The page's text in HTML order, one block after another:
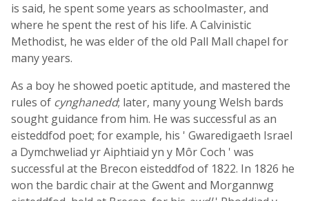
is said, he spent some years as schoolmaster, and
where he spent the rest of his life. A Calvinistic
Methodist, he was elder of the old Pall Mall chapel for
many years.
As a boy he showed poetic aptitude, and mastered the
rules of cynghanedd; later, many young Welsh bards
sought guidance from him. He was successful as an
eisteddfod poet; for example, his ' Gwaredigaeth Israel
a Dymchweliad yr Aiphtiaid yn y Môr Coch ' was
successful at the Brecon eisteddfod of 1822. In 1826 he
won the bardic chair at the Gwent and Morgannwg